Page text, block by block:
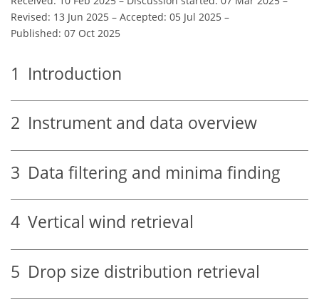
Revised: 13 Jun 2025 – Accepted: 05 Jul 2025 –
Published: 07 Oct 2025
1 Introduction
2 Instrument and data overview
3 Data filtering and minima finding
4 Vertical wind retrieval
5 Drop size distribution retrieval